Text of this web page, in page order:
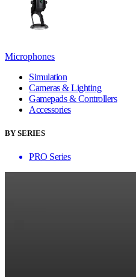
Microphones
Simulation
Cameras & Lighting
Gamepads & Controllers
Accessories
BY SERIES
PRO Series